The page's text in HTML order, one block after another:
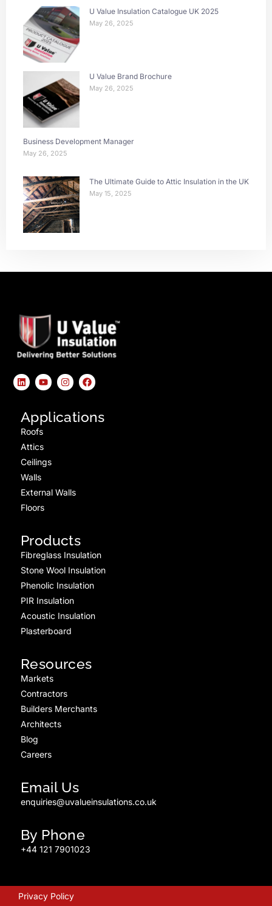
U Value Insulation Catalogue UK 2025
May 26, 2025
U Value Brand Brochure
May 26, 2025
Business Development Manager
May 26, 2025
The Ultimate Guide to Attic Insulation in the UK
May 15, 2025
Applications
Roofs
Attics
Ceilings
Walls
External Walls
Floors
Products
Fibreglass Insulation
Stone Wool Insulation
Phenolic Insulation
PIR Insulation
Acoustic Insulation
Plasterboard
Resources
Markets
Contractors
Builders Merchants
Architects
Blog
Careers
Email Us
enquiries@uvalueinsulations.co.uk
By Phone
+44 121 7901023
Privacy Policy